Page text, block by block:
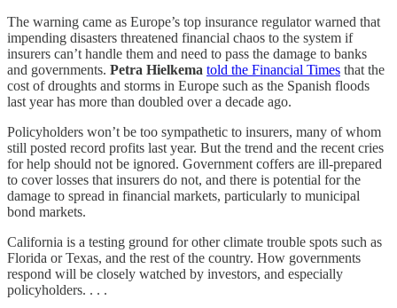
The warning came as Europe’s top insurance regulator warned that
impending disasters threatened financial chaos to the system if
insurers can’t handle them and need to pass the damage to banks
and governments. Petra Hielkema told the Financial Times that the
cost of droughts and storms in Europe such as the Spanish floods
last year has more than doubled over a decade ago.
Policyholders won’t be too sympathetic to insurers, many of whom
still posted record profits last year. But the trend and the recent cries
for help should not be ignored. Government coffers are ill-prepared
to cover losses that insurers do not, and there is potential for the
damage to spread in financial markets, particularly to municipal
bond markets.
California is a testing ground for other climate trouble spots such as
Florida or Texas, and the rest of the country. How governments
respond will be closely watched by investors, and especially
policyholders. . . .